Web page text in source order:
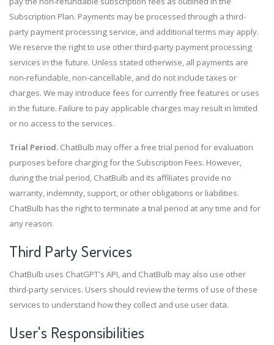
Subscription Plan. Payments may be processed through a third-
party payment processing service, and additional terms may apply.
We reserve the right to use other third-party payment processing
services in the future. Unless stated otherwise, all payments are
non-refundable, non-cancellable, and do not include taxes or
charges. We may introduce fees for currently free features or uses
in the future. Failure to pay applicable charges may result in limited
or no access to the services.
Trial Period. ChatBulb may offer a free trial period for evaluation
purposes before charging for the Subscription Fees. However,
during the trial period, ChatBulb and its affiliates provide no
warranty, indemnity, support, or other obligations or liabilities.
ChatBulb has the right to terminate a trial period at any time and for
any reason.
Third Party Services
ChatBulb uses ChatGPT's API, and ChatBulb may also use other
third-party services. Users should review the terms of use of these
services to understand how they collect and use user data.
User's Responsibilities